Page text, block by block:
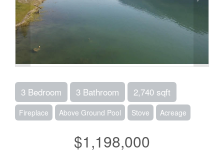
3 Bedroom 3 Bathroom 2,740 sqft
Fireplace Above Ground Pool Stove Acreage
$1,198,000